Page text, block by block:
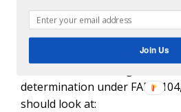
Under FAR 9.104-1 What are
Contractor Responsibility
determination under FAR
should look at:
Join Us